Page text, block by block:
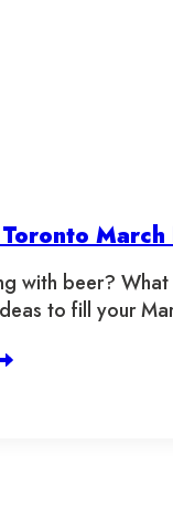
with beer?
to fill your